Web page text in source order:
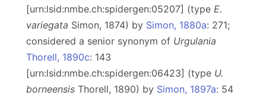
[urn:lsid:nmbe.ch:spidergen:05207] (type E.
variegata Simon, 1874) by Simon, 1880a: 271;
considered a senior synonym of Urgulania
Thorell, 1890c: 143
[urn:lsid:nmbe.ch:spidergen:06423] (type U.
borneensis Thorell, 1890) by Simon, 1897a: 54